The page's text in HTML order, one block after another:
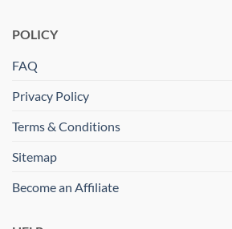
POLICY
FAQ
Privacy Policy
Terms & Conditions
Sitemap
Become an Affiliate